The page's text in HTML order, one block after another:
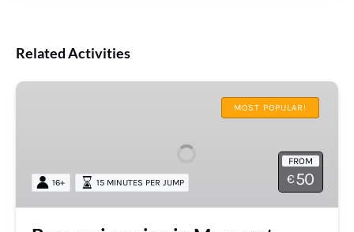
Related Activities
Bungee
MOST POPULAR!
FROM
€50
16+ 15 MINUTES PER JUMP